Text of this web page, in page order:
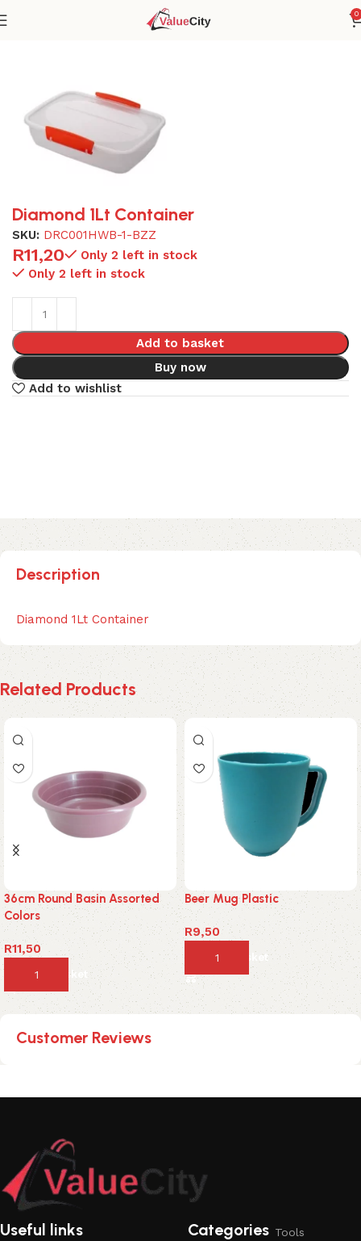
0
Diamond 1Lt Container
SKU: DRC001HWB-1-BZZ
R11,20
Only 2 left in stock
Only 2 left in stock
Add to basket
Buy now
Add to wishlist
Description
Diamond 1Lt Container
Related Products
36cm Round Basin Assorted
Colors
R11,50
Add to basket
Beer Mug Plastic
R9,50
Add to basket
Customer Reviews
Useful links Categories Tools